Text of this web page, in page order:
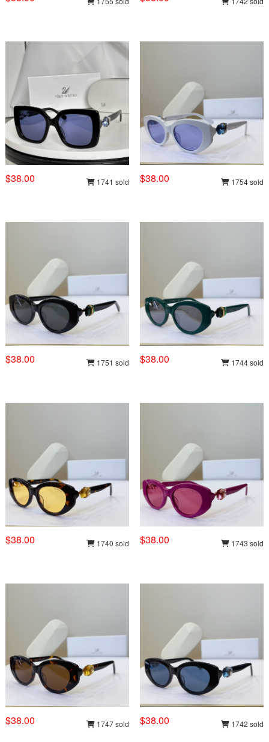
$38.00 1741 sold $38.00 1754 sold
$38.00 1751 sold $38.00 1744 sold
$38.00 1740 sold $38.00 1743 sold
$38.00 1747 sold $38.00 1742 sold